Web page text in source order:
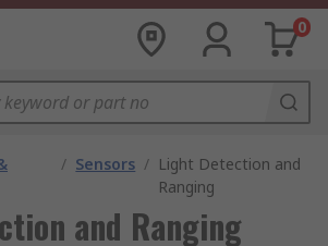
0
/ Sensors / Light Detection and
Ranging
and Ranging